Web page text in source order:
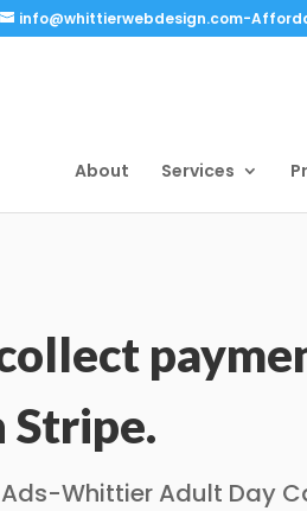
info@whittierwebdesign.com-
About Services
Whittier Adult Day